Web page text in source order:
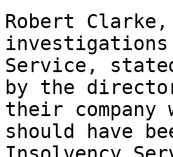
Robert
Service,
by the
their
should have